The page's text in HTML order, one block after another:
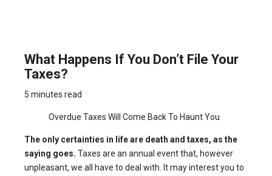
What Happens If You Don’t File Your
Taxes?
5 minutes read
Overdue Taxes Will Come Back To Haunt You
The only certainties in life are death and taxes, as the
saying goes. Taxes are an annual event that, however
unpleasant, we all have to deal with. It may interest you to